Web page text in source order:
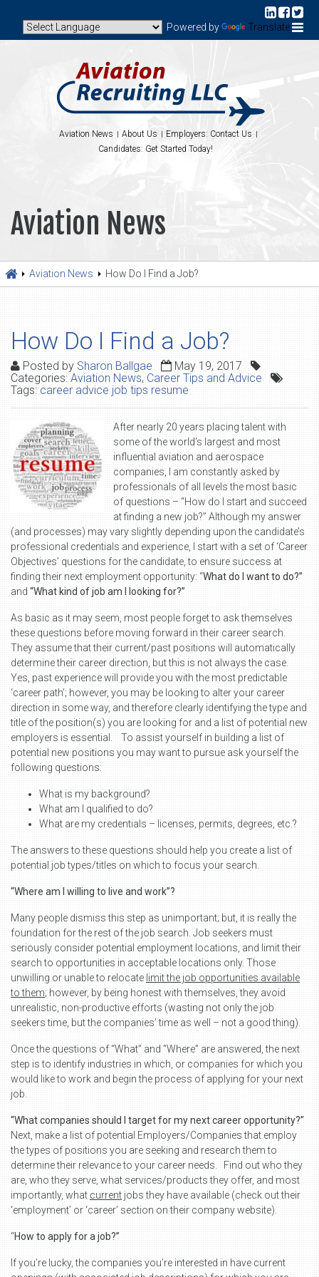
Powered by Translate
Aviation News About Us
Employers: Contact Us
Candidates: Get Started Today!
Aviation News
Aviation News How Do I Find a Job?
How Do I Find a Job?
Posted by Sharon Ballgae
May 19, 2017
Categories: Aviation News, Career Tips and Advice
Tags: career advice job tips resume
After nearly 20 years placing talent with
some of the world’s largest and most
influential aviation and aerospace
companies, I am constantly asked by
professionals of all levels the most basic
of questions – “How do I start and succeed
at finding a new job?” Although my answer
(and processes) may vary slightly depending upon the candidate’s
professional credentials and experience, I start with a set of ‘Career
Objectives’ questions for the candidate, to ensure success at
finding their next employment opportunity: “What do I want to do?”
and “What kind of job am I looking for?”
As basic as it may seem, most people forget to ask themselves
these questions before moving forward in their career search.
They assume that their current/past positions will automatically
determine their career direction, but this is not always the case.
Yes, past experience will provide you with the most predictable
‘career path’; however, you may be looking to alter your career
direction in some way, and therefore clearly identifying the type and
title of the position(s) you are looking for and a list of potential new
employers is essential. To assist yourself in building a list of
potential new positions you may want to pursue ask yourself the
following questions:
What is my background?
What am I qualified to do?
What are my credentials – licenses, permits, degrees, etc.?
The answers to these questions should help you create a list of
potential job types/titles on which to focus your search.
“Where am I willing to live and work”?
Many people dismiss this step as unimportant; but, it is really the
foundation for the rest of the job search. Job seekers must
seriously consider potential employment locations, and limit their
search to opportunities in acceptable locations only. Those
unwilling or unable to relocate limit the job opportunities available
to them; however, by being honest with themselves, they avoid
unrealistic, non-productive efforts (wasting not only the job
seekers time, but the companies’ time as well – not a good thing).
Once the questions of “What” and “Where” are answered, the next
step is to identify industries in which, or companies for which you
would like to work and begin the process of applying for your next
job.
“What companies should I target for my next career opportunity?”
Next, make a list of potential Employers/Companies that employ
the types of positions you are seeking and research them to
determine their relevance to your career needs. Find out who they
are, who they serve, what services/products they offer, and most
importantly, what current jobs they have available (check out their
‘employment’ or ‘career’ section on their company website).
“How to apply for a job?”
If you’re lucky, the companies you’re interested in have current